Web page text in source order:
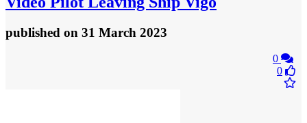
published on 31 March 2023
0
0